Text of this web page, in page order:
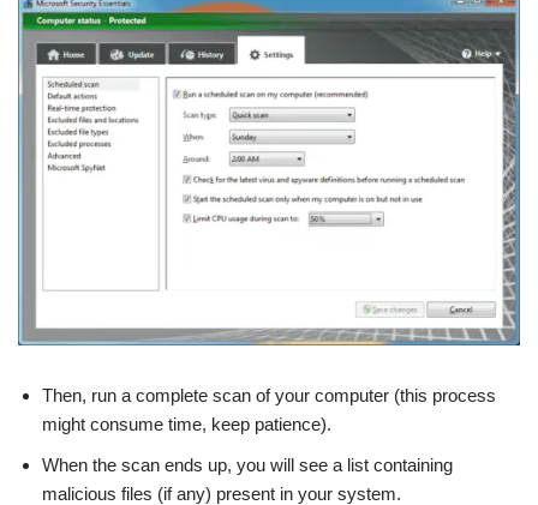
Then, run a complete scan of your computer (this process
might consume time, keep patience).
When the scan ends up, you will see a list containing
malicious files (if any) present in your system.